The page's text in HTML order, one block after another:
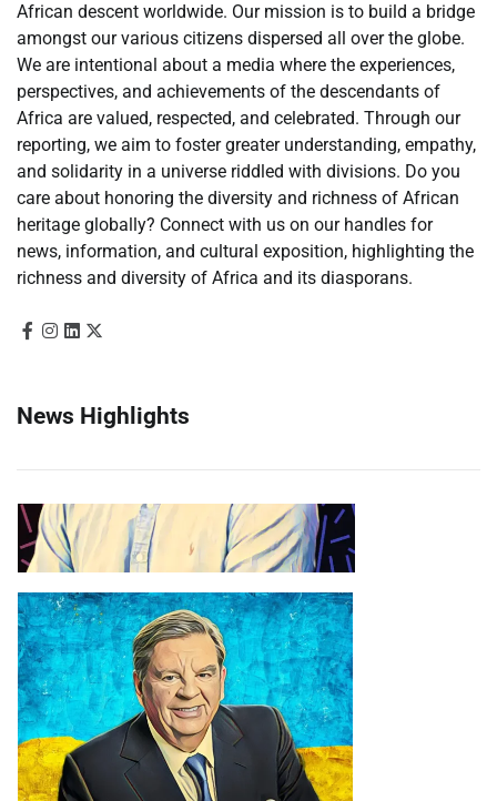
African descent worldwide. Our mission is to build a bridge
amongst our various citizens dispersed all over the globe.
We are intentional about a media where the experiences,
perspectives, and achievements of the descendants of
Africa are valued, respected, and celebrated. Through our
reporting, we aim to foster greater understanding, empathy,
and solidarity in a universe riddled with divisions. Do you
care about honoring the diversity and richness of African
heritage globally? Connect with us on our handles for
news, information, and cultural exposition, highlighting the
richness and diversity of Africa and its diasporans.
News Highlights